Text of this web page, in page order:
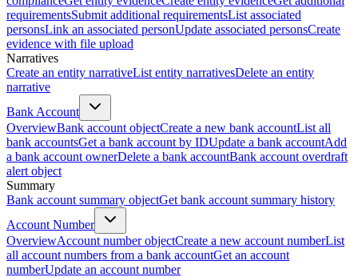
requirementsSubmit additional requirementsList associated
personsLink an associated personUpdate associated personsCreate
evidence with file upload
Narratives
Create an entity narrativeList entity narrativesDelete an entity
narrative
Bank Account
OverviewBank account objectCreate a new bank accountList all
bank accountsGet a bank account by IDUpdate a bank accountAdd
a bank account ownerDelete a bank accountBank account overdraft
alert object
Summary
Bank account summary objectGet bank account summary history
Account Number
OverviewAccount number objectCreate a new account numberList
all account numbers from a bank accountGet an account
numberUpdate an account number